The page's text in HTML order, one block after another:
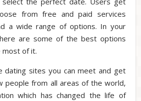
from free and paid services
a wide range of options. In your
are some of the best options
most of it.
dating sites you can meet and get
people from all areas of the world,
which has changed the life of